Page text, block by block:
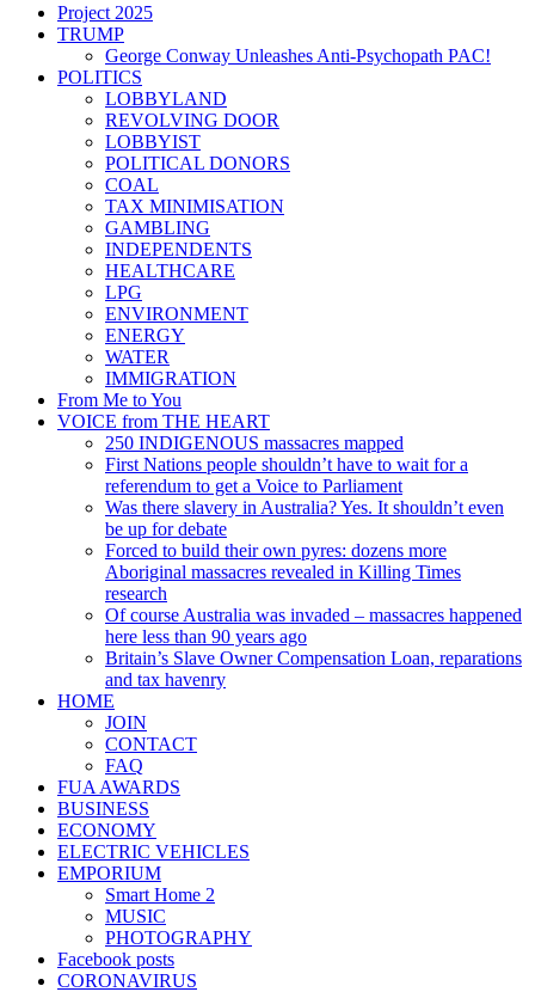
Project 2025
TRUMP
George Conway Unleashes Anti-Psychopath PAC!
POLITICS
LOBBYLAND
REVOLVING DOOR
LOBBYIST
POLITICAL DONORS
COAL
TAX MINIMISATION
GAMBLING
INDEPENDENTS
HEALTHCARE
LPG
ENVIRONMENT
ENERGY
WATER
IMMIGRATION
From Me to You
VOICE from THE HEART
250 INDIGENOUS massacres mapped
First Nations people shouldn’t have to wait for a
referendum to get a Voice to Parliament
Was there slavery in Australia? Yes. It shouldn’t even
be up for debate
Forced to build their own pyres: dozens more
Aboriginal massacres revealed in Killing Times
research
Of course Australia was invaded – massacres happened
here less than 90 years ago
Britain’s Slave Owner Compensation Loan, reparations
and tax havenry
HOME
JOIN
CONTACT
FAQ
FUA AWARDS
BUSINESS
ECONOMY
ELECTRIC VEHICLES
EMPORIUM
Smart Home 2
MUSIC
PHOTOGRAPHY
Facebook posts
CORONAVIRUS